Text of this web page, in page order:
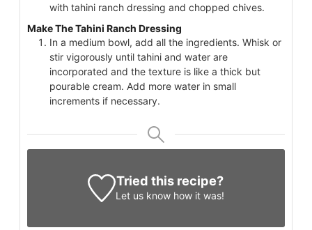
with tahini ranch dressing and chopped chives.
Make The Tahini Ranch Dressing
In a medium bowl, add all the ingredients. Whisk or
stir vigorously until tahini and water are
incorporated and the texture is like a thick but
pourable cream. Add more water in small
increments if necessary.
Tried this recipe?
Let us know how it was!